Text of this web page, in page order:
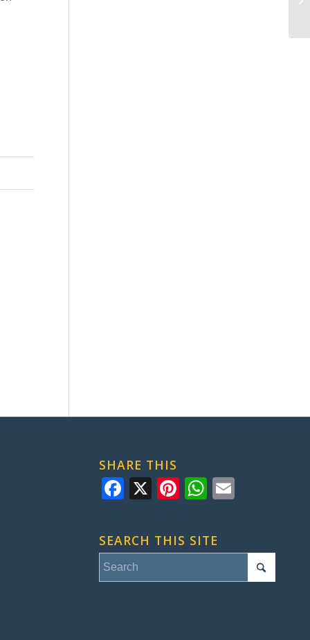
SHARE THIS
Facebook
X Pinterest
WhatsApp
SEARCH THIS SITE